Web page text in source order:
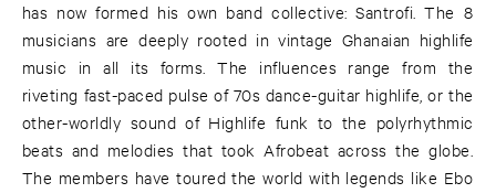
has now formed his own band collective: Santrofi. The 8
musicians are deeply rooted in vintage Ghanaian highlife
music in all its forms. The influences range from the
riveting fast-paced pulse of 70s dance-guitar highlife, or the
other-worldly sound of Highlife funk to the polyrhythmic
beats and melodies that took Afrobeat across the globe.
The members have toured the world with legends like Ebo